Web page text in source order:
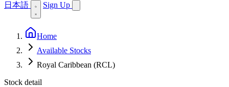
日本語 Sign Up
Home
Available Stocks
Royal Caribbean (RCL)
Stock detail